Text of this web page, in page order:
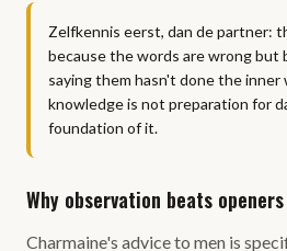
Zelfkennis eerst, dan de partner:
because the words are wrong but
saying them hasn't done the inner
knowledge is not preparation for
foundation of it.
Why observation beats
Charmaine's advice to men is